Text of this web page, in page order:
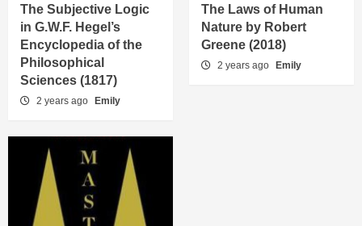
The Subjective Logic
in G.W.F. Hegel’s
Encyclopedia of the
Philosophical
Sciences (1817)
2 years ago Emily
The Laws of Human
Nature by Robert
Greene (2018)
2 years ago Emily